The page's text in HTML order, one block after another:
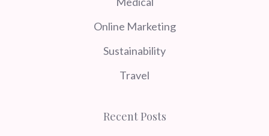
Online Marketing
Sustainability
Travel
Recent Posts